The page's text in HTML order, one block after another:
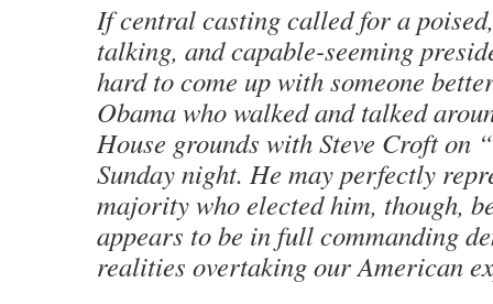
If central casting called for a
talking, and capable-seeming
hard to come up with someone
Obama who walked and talked
House grounds with Steve Croft on
Sunday night. He may perfectly
majority who elected him, though,
appears to be in full commanding
realities overtaking our American